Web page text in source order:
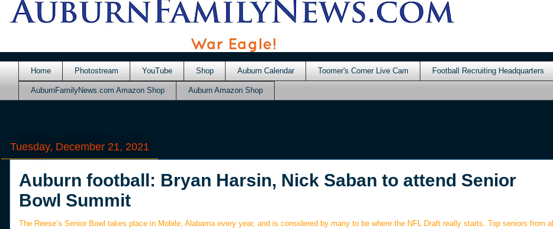
Home Photostream YouTube Shop Auburn Calendar Toomer's Corner Live Cam Football Recruiting Headquarters
AuburnFamilyNews.com Amazon Shop Auburn Amazon Shop
Tuesday, December 21, 2021
Auburn football: Bryan Harsin, Nick Saban to attend Senior
Bowl Summit
The Reese’s Senior Bowl takes place in Mobile, Alabama every year, and is considered by many to be where the NFL Draft really starts. Top seniors from all